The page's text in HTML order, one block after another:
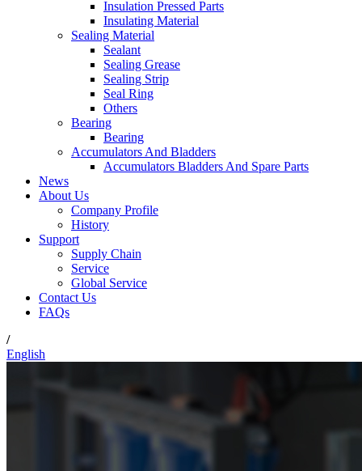
Insulation Pressed Parts
Insulating Material
Sealing Material
Sealant
Sealing Grease
Sealing Strip
Seal Ring
Others
Bearing
Bearing
Accumulators And Bladders
Accumulators Bladders And Spare Parts
News
About Us
Company Profile
History
Support
Supply Chain
Service
Global Service
Contact Us
FAQs
/
English